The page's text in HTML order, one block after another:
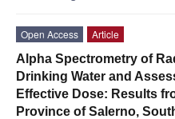
Open Access
Article
Alpha Spectrometry of
Drinking Water and
Effective Dose: Results
Province of Salerno,